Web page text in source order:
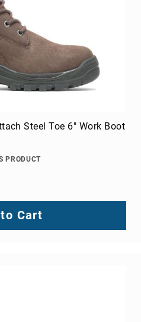
Steel Toe 6" Work Boot
PRODUCT
Cart